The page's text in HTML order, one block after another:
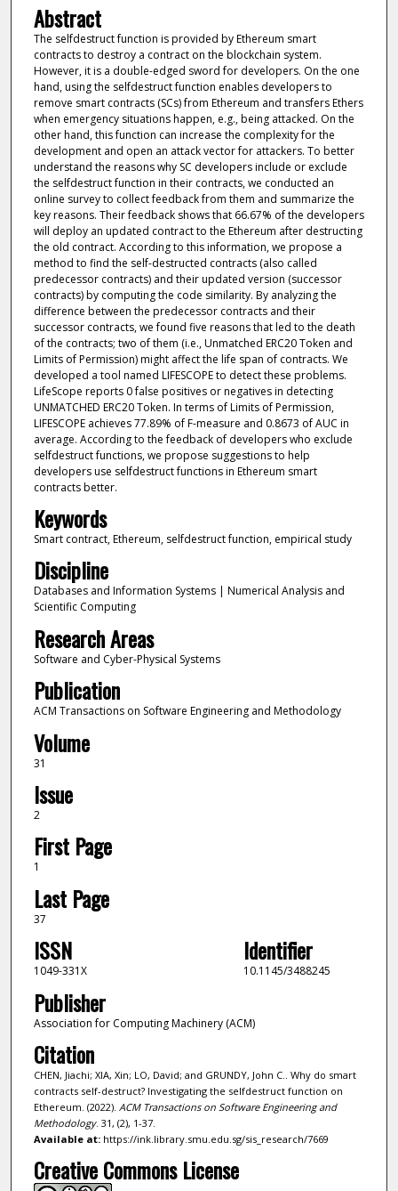
Abstract
The selfdestruct function is provided by Ethereum smart
contracts to destroy a contract on the blockchain system.
However, it is a double-edged sword for developers. On the one
hand, using the selfdestruct function enables developers to
remove smart contracts (SCs) from Ethereum and transfers Ethers
when emergency situations happen, e.g., being attacked. On the
other hand, this function can increase the complexity for the
development and open an attack vector for attackers. To better
understand the reasons why SC developers include or exclude
the selfdestruct function in their contracts, we conducted an
online survey to collect feedback from them and summarize the
key reasons. Their feedback shows that 66.67% of the developers
will deploy an updated contract to the Ethereum after destructing
the old contract. According to this information, we propose a
method to find the self-destructed contracts (also called
predecessor contracts) and their updated version (successor
contracts) by computing the code similarity. By analyzing the
difference between the predecessor contracts and their
successor contracts, we found five reasons that led to the death
of the contracts; two of them (i.e., Unmatched ERC20 Token and
Limits of Permission) might affect the life span of contracts. We
developed a tool named LIFESCOPE to detect these problems.
LifeScope reports 0 false positives or negatives in detecting
UNMATCHED ERC20 Token. In terms of Limits of Permission,
LIFESCOPE achieves 77.89% of F-measure and 0.8673 of AUC in
average. According to the feedback of developers who exclude
selfdestruct functions, we propose suggestions to help
developers use selfdestruct functions in Ethereum smart
contracts better.
Keywords
Smart contract, Ethereum, selfdestruct function, empirical study
Discipline
Databases and Information Systems | Numerical Analysis and
Scientific Computing
Research Areas
Software and Cyber-Physical Systems
Publication
ACM Transactions on Software Engineering and Methodology
Volume
31
Issue
2
First Page
1
Last Page
37
ISSN
1049-331X
Identifier
10.1145/3488245
Publisher
Association for Computing Machinery (ACM)
Citation
CHEN, Jiachi; XIA, Xin; LO, David; and GRUNDY, John C.. Why do smart
contracts self-destruct? Investigating the selfdestruct function on
Ethereum. (2022). ACM Transactions on Software Engineering and
Methodology. 31, (2), 1-37.
Available at:https://ink.library.smu.edu.sg/sis_research/7669
Creative Commons License